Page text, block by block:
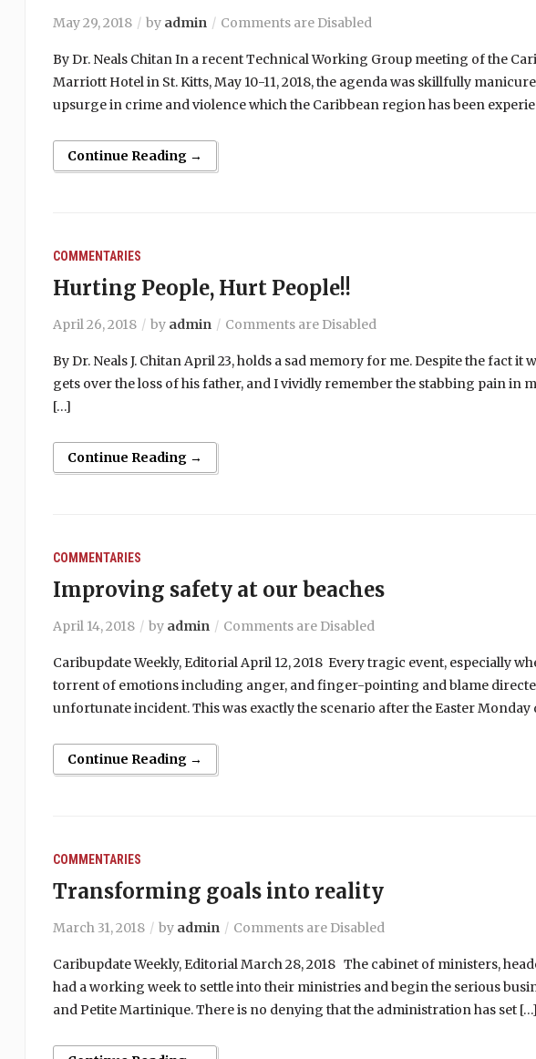
May 29, 2018 by admin Comments are Disabled
By Dr. Neals Chitan In a recent Technical Working Group meeting of the
Marriott Hotel in St. Kitts, May 10-11, 2018, the agenda was skillfully
upsurge in crime and violence which the Caribbean region has been
Continue Reading →
COMMENTARIES
Hurting People, Hurt People!!
April 26, 2018 by admin Comments are Disabled
By Dr. Neals J. Chitan April 23, holds a sad memory for me. Despite the fact
gets over the loss of his father, and I vividly remember the stabbing pain in
[…]
Continue Reading →
COMMENTARIES
Improving safety at our beaches
April 14, 2018 by admin Comments are Disabled
Caribupdate Weekly, Editorial April 12, 2018 Every tragic event, especially
torrent of emotions including anger, and finger-pointing and blame
unfortunate incident. This was exactly the scenario after the Easter
Continue Reading →
COMMENTARIES
Transforming goals into reality
March 31, 2018 by admin Comments are Disabled
Caribupdate Weekly, Editorial March 28, 2018 The cabinet of ministers,
had a working week to settle into their ministries and begin the serious
and Petite Martinique. There is no denying that the administration has set […]